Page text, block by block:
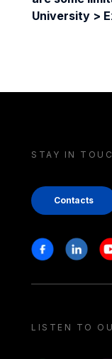
University >
STAY IN
Contacts
Stay in touch
FacebookLinkedin
LISTEN TO